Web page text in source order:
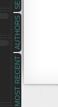
MOST RECENT
AUTHORS